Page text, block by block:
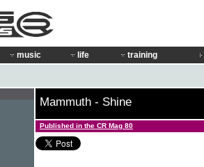
music life training
Mammuth - Shine
Published in the CR Mag 80